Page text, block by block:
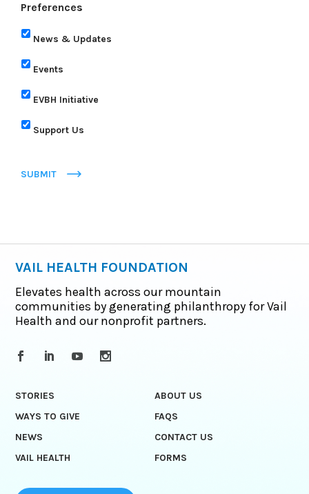
Preferences
News & Updates
Events
EVBH Initiative
Support Us
SUBMIT
VAIL HEALTH FOUNDATION
Elevates health across our mountain
communities by generating philanthropy for Vail
Health and our nonprofit partners.
STORIES
ABOUT US
WAYS TO GIVE
FAQS
NEWS
CONTACT US
VAIL HEALTH
FORMS